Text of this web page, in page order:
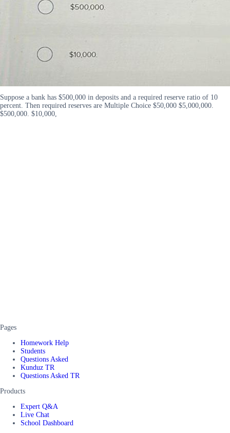
Suppose a bank has $500,000 in deposits and a required reserve ratio of 10
percent. Then required reserves are Multiple Choice $50,000 $5,000,000.
$500,000. $10,000,
Pages
Homework Help
Students
Questions Asked
Kunduz TR
Questions Asked TR
Products
Expert Q&A
Live Chat
School Dashboard